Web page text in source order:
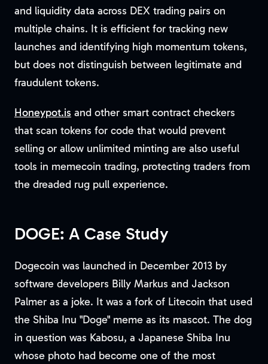
and liquidity data across DEX trading pairs on
multiple chains. It is efficient for tracking new
launches and identifying high momentum tokens,
but does not distinguish between legitimate and
fraudulent tokens.
Honeypot.is and other smart contract checkers
that scan tokens for code that would prevent
selling or allow unlimited minting are also useful
tools in memecoin trading, protecting traders from
the dreaded rug pull experience.
DOGE: A Case Study
Dogecoin was launched in December 2013 by
software developers Billy Markus and Jackson
Palmer as a joke. It was a fork of Litecoin that used
the Shiba Inu "Doge" meme as its mascot. The dog
in question was Kabosu, a Japanese Shiba Inu
whose photo had become one of the most